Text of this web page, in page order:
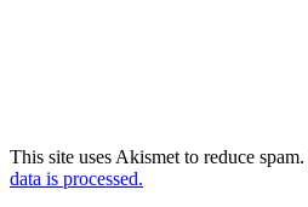
This site uses Akismet to reduce spam.
data is processed.